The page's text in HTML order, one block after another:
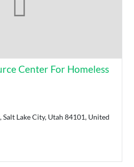
Center For Homeless
Salt Lake City, Utah 84101, United